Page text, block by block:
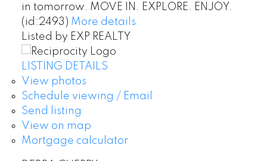
in tomorrow. MOVE IN. EXPLORE. ENJOY.
(id:2493) More details
Listed by EXP REALTY
LISTING DETAILS
View photos
Schedule viewing / Email
Send listing
View on map
Mortgage calculator